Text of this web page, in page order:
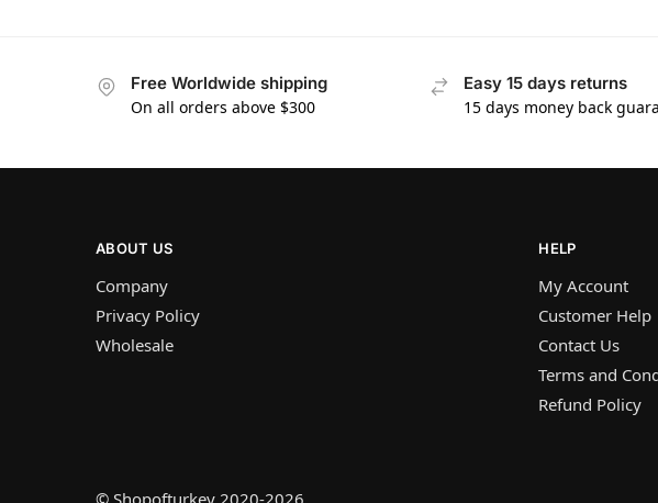
Free Worldwide shipping
On all orders above $300
Easy 15 days returns
15 days money back
ABOUT US
Company
Privacy Policy
Wholesale
HELP
My Account
Customer Help
Contact Us
Terms and
Refund Policy